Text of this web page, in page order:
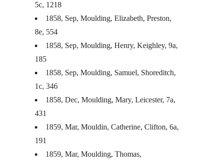
5c, 1218
1858, Sep, Moulding, Elizabeth, Preston,
8e, 554
1858, Sep, Moulding, Henry, Keighley, 9a,
185
1858, Sep, Moulding, Samuel, Shoreditch,
1c, 346
1858, Dec, Moulding, Mary, Leicester, 7a,
431
1859, Mar, Mouldin, Catherine, Clifton, 6a,
191
1859, Mar, Moulding, Thomas,